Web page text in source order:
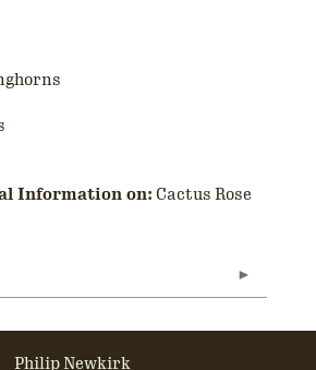
Information on: Cactus Rose
Philip Newkirk